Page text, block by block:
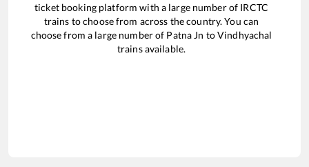
ticket booking platform with a large number of IRCTC
trains to choose from across the country. You can
choose from a large number of Patna Jn toVindhyachal
trains available.